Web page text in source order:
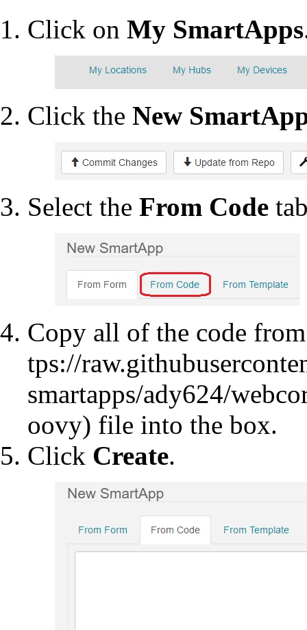
Click on My SmartApps
Click the New
Select the From Code
Copy all of the code
file into the box.
Click Create.